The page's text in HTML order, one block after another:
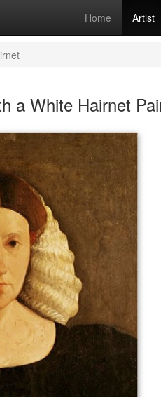
Home Artist
a White Hairnet